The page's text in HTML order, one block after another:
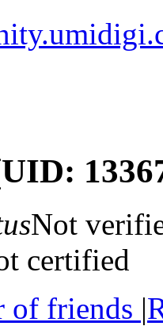
Not
certified
of friends |